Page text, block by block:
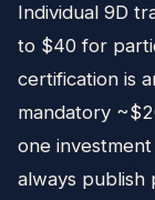
Individual 9D
to $40 for
certification is
mandatory
one
always publish